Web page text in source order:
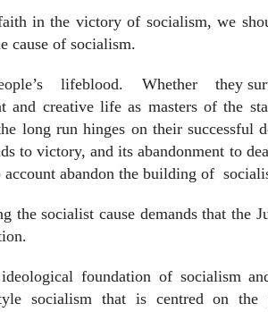
in the victory of socialism, we
cause of socialism.
lifeblood. Whether
they
and creative life as masters of the
long run hinges on their successful
to victory, and its abandonment to
abandon the building of
the socialist cause demands that
foundation of socialism
socialism that is centred on the